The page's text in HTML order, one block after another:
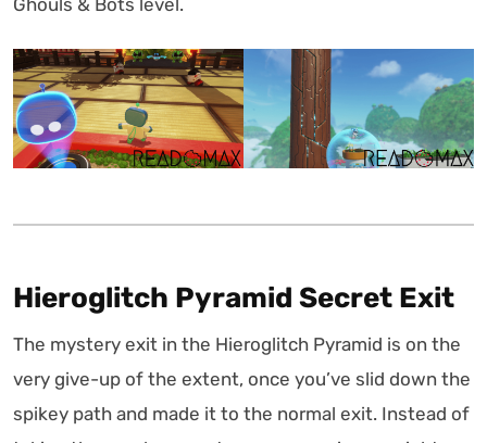
Hieroglitch Pyramid Secret Exit
The mystery exit in the Hieroglitch Pyramid is on the
very give-up of the extent, once you’ve slid down the
spikey path and made it to the normal exit. Instead of